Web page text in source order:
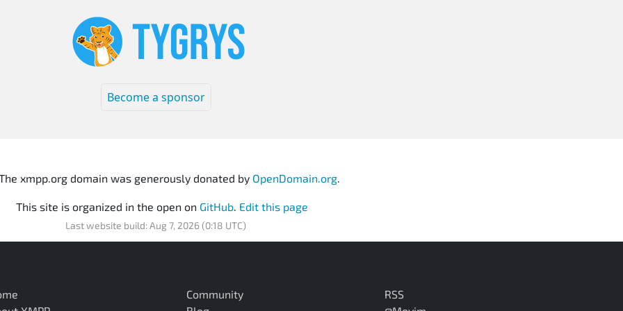
Become a sponsor
xmpp.org domain was generously donated by OpenDomain.org.
This site is organized in the open on GitHub. Edit this page
Last website build: Aug 7, 2026 (0:18 UTC)
Community
RSS